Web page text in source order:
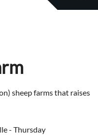
sheep farms that raises
- Thursday